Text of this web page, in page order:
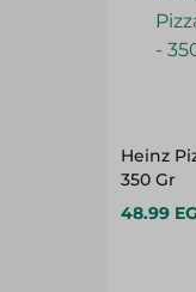
Heinz
350 Gr
48.99